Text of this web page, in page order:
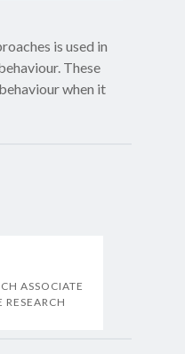
is used in
These
when it
ASSOCIATE